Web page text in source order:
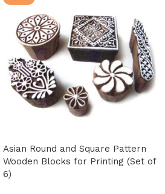
Asian Round and Square Pattern
Wooden Blocks for Printing (Set of
6)